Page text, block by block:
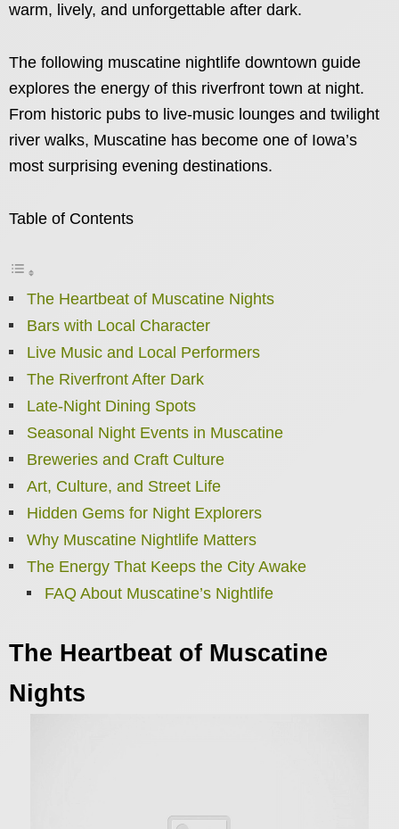
warm, lively, and unforgettable after dark.
The following muscatine nightlife downtown guide
explores the energy of this riverfront town at night.
From historic pubs to live-music lounges and twilight
river walks, Muscatine has become one of Iowa’s
most surprising evening destinations.
Table of Contents
The Heartbeat of Muscatine Nights
Bars with Local Character
Live Music and Local Performers
The Riverfront After Dark
Late-Night Dining Spots
Seasonal Night Events in Muscatine
Breweries and Craft Culture
Art, Culture, and Street Life
Hidden Gems for Night Explorers
Why Muscatine Nightlife Matters
The Energy That Keeps the City Awake
FAQ About Muscatine’s Nightlife
The Heartbeat of Muscatine
Nights